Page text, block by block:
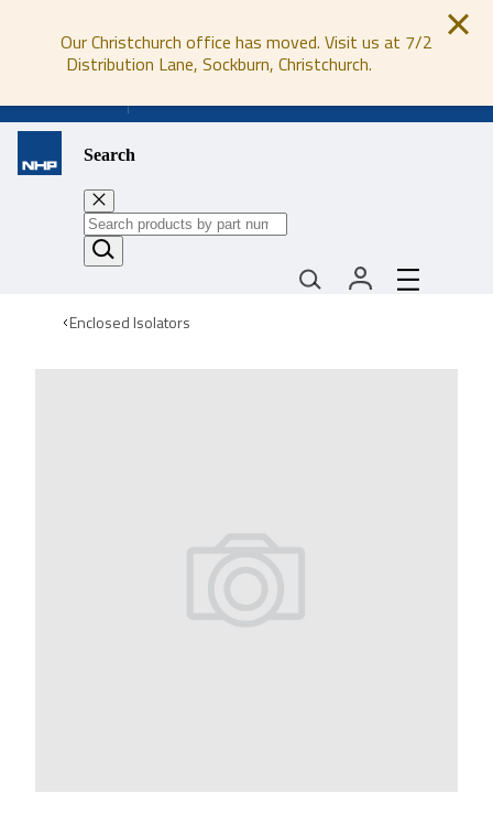
Our Christchurch office has moved. Visit us at 7/2
Distribution Lane, Sockburn, Christchurch.
Search
Enclosed Isolators